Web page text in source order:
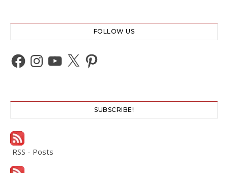
FOLLOW US
Facebook
Instagram
YouTube
X Pinterest
SUBSCRIBE!
RSS - Posts